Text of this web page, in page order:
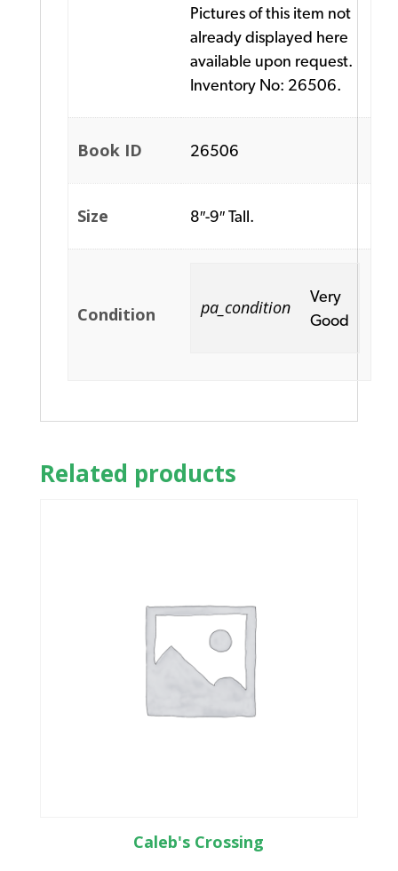
Pictures of this item not
already displayed here
available upon request.
Inventory No: 26506.
Book ID 26506
Size 8″-9″ Tall.
Condition pa_condition
Very
Good
Related products
Caleb's Crossing